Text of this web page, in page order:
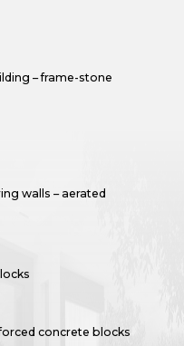
– frame-stone
walls – aerated
concrete blocks